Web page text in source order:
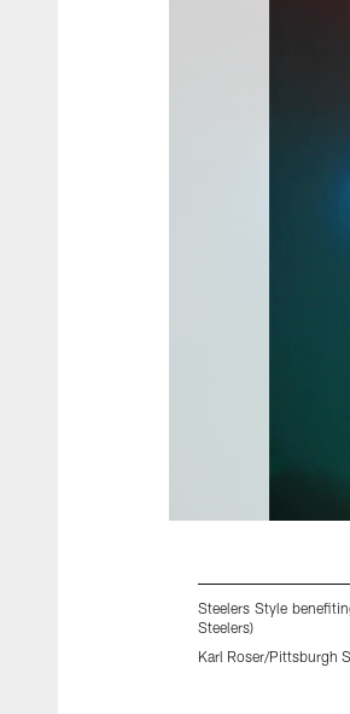
Steelers Style
Steelers)
Karl Roser/Pittsburgh